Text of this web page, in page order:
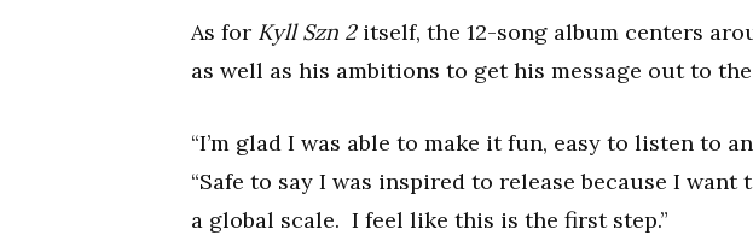
As for Kyll Szn 2itself, the 12-song album centers
as well as his ambitions to get his message out to the
“I’m glad I was able to make it fun, easy to listen to
“Safe to say I was inspired to release because I
a global scale. I feel like this is the first step.”